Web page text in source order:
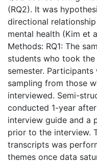
(RQ2). It was
directional
mental health (Kim et
Methods: RQ1: The
students who took
semester.
sampling from those
interviewed. Semi-
conducted 1-year
interview guide and a
prior to the interview.
transcripts was
themes once data